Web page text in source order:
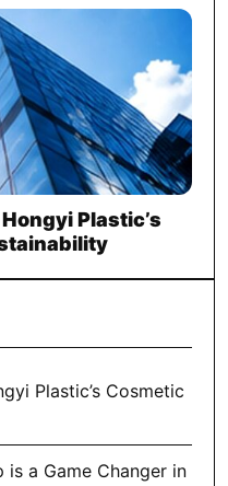
Plastic’s
Plastic’s Cosmetic
is a Game Changer in